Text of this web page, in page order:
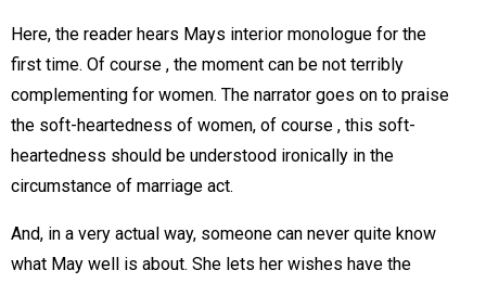
Here, the reader hears Mays interior monologue for the
first time. Of course , the moment can be not terribly
complementing for women. The narrator goes on to praise
the soft-heartedness of women, of course , this soft-
heartedness should be understood ironically in the
circumstance of marriage act.
And, in a very actual way, someone can never quite know
what May well is about. She lets her wishes have the